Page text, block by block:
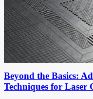
Beyond the Basics:
Techniques for Laser